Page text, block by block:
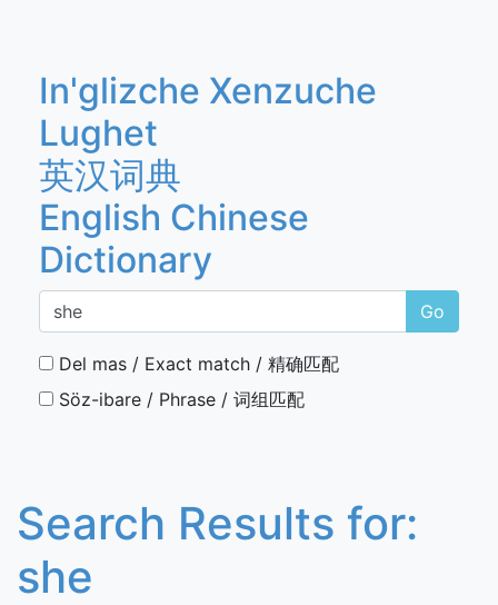
In'glizche Xenzuche
Lughet
英汉词典
English Chinese
Dictionary
Go
Del mas / Exact match / 精确匹配
Söz-ibare / Phrase / 词组匹配
Search Results for:
she